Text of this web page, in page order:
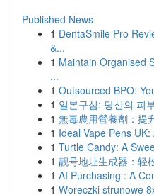
Published News
1 DentaSmile Pro
&...
1 Maintain Organised
...
1 Outsourced BPO:
1 일본구심: 당신의 피
1 無毒農用營養劑：提
1 Ideal Vape Pens
1 Turtle Candy: A
1 靓号地址生成器：轻
1 AI Purchasing : A
1 Woreczki strunowe